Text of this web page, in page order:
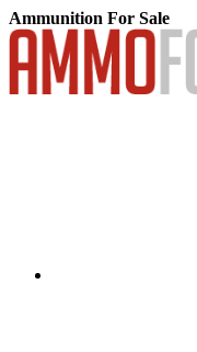
Ammunition For Sale